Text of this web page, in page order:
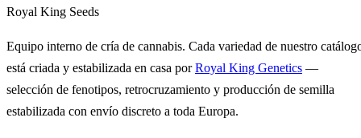
Royal King Seeds
Equipo interno de cría de cannabis. Cada variedad de nuestro
está criada y estabilizada en casa porRoyal King Genetics —
selección de fenotipos, retrocruzamiento y producción de semilla
estabilizada con envío discreto a toda Europa.